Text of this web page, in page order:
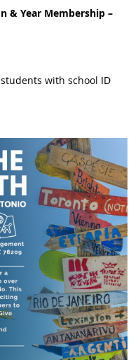
& Year Membership –
with school ID